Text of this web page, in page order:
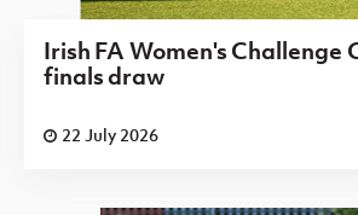
Irish FA Women's Challenge
finals draw
22 July 2026